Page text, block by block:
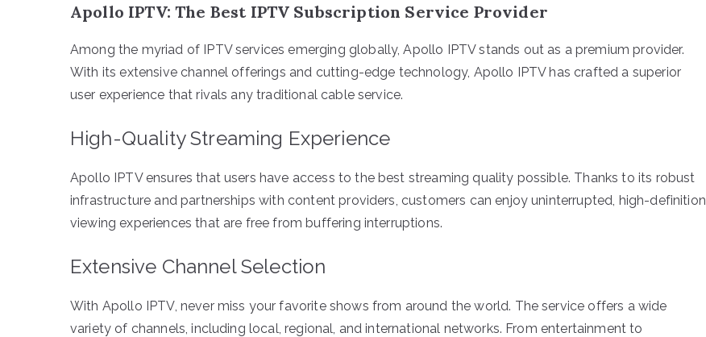
Apollo IPTV: The Best IPTV Subscription Service Provider
Among the myriad of IPTV services emerging globally, Apollo IPTV stands out as a premium provider.
With its extensive channel offerings and cutting-edge technology, Apollo IPTV has crafted a superior
user experience that rivals any traditional cable service.
High-Quality Streaming Experience
Apollo IPTV ensures that users have access to the best streaming quality possible. Thanks to its robust
infrastructure and partnerships with content providers, customers can enjoy uninterrupted, high-definition
viewing experiences that are free from buffering interruptions.
Extensive Channel Selection
With Apollo IPTV, never miss your favorite shows from around the world. The service offers a wide
variety of channels, including local, regional, and international networks. From entertainment to